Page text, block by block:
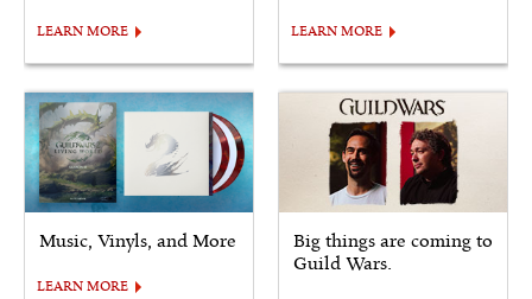
LEARN MORE LEARN MORE
Music, Vinyls, and More
LEARN MORE
Big things are coming to
Guild Wars.